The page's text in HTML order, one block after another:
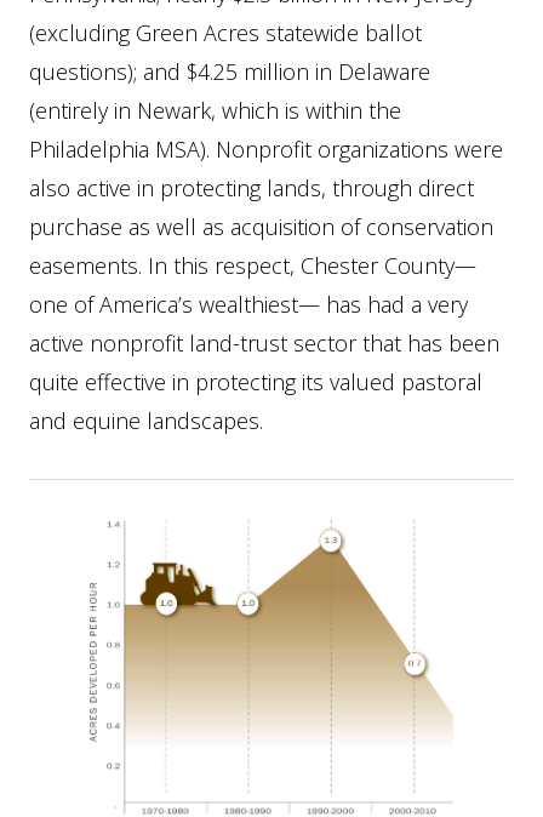
(excluding Green Acres statewide ballot
questions); and $4.25 million in Delaware
(entirely in Newark, which is within the
Philadelphia MSA). Nonprofit organizations were
also active in protecting lands, through direct
purchase as well as acquisition of conservation
easements. In this respect, Chester County—
one of America’s wealthiest— has had a very
active nonprofit land-trust sector that has been
quite effective in protecting its valued pastoral
and equine landscapes.